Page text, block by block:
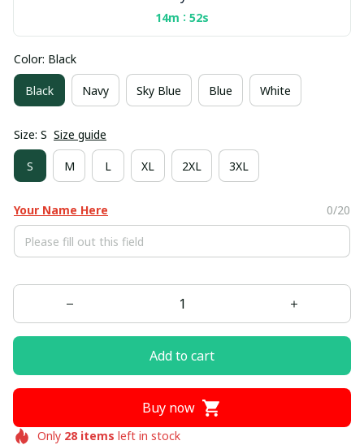
14m : 52s
Color: Black
Black Navy Sky Blue Blue White
Size: S Size guide
S M L XL 2XL 3XL
Your Name Here 0/20
Add to cart
Buy now
Only 28items left in stock